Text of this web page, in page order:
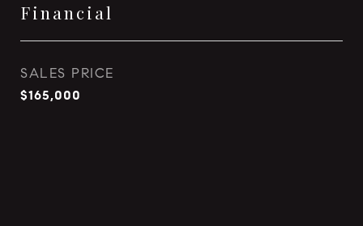
Financial
SALES PRICE
$165,000